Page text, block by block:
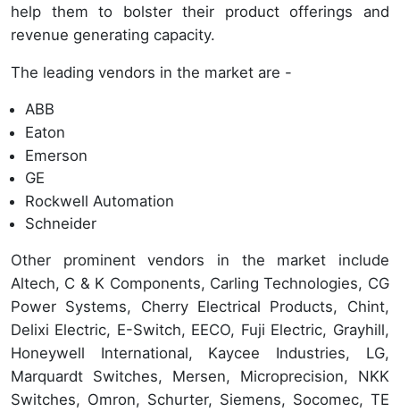
help them to bolster their product offerings and
revenue generating capacity.
The leading vendors in the market are -
ABB
Eaton
Emerson
GE
Rockwell Automation
Schneider
Other prominent vendors in the market include
Altech, C & K Components, Carling Technologies, CG
Power Systems, Cherry Electrical Products, Chint,
Delixi Electric, E-Switch, EECO, Fuji Electric, Grayhill,
Honeywell International, Kaycee Industries, LG,
Marquardt Switches, Mersen, Microprecision, NKK
Switches, Omron, Schurter, Siemens, Socomec, TE